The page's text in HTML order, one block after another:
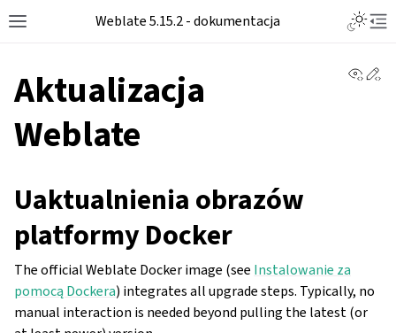
Weblate 5.15.2 - dokumentacja
Aktualizacja
Weblate
Uaktualnienia obrazów
platformy Docker
The official Weblate Docker image (see Instalowanie za
pomocą Dockera) integrates all upgrade steps. Typically, no
manual interaction is needed beyond pulling the latest (or